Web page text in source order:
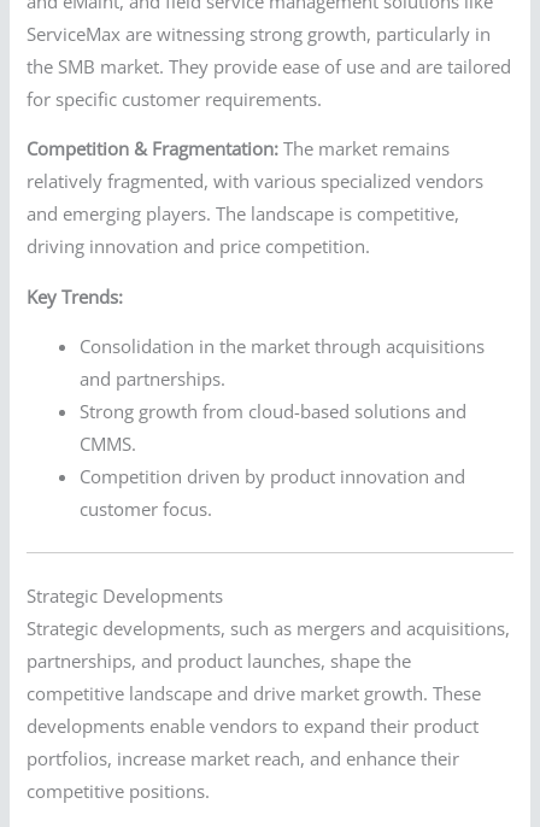
ServiceMax are witnessing strong growth, particularly in
the SMB market. They provide ease of use and are tailored
for specific customer requirements.
Competition & Fragmentation: The market remains
relatively fragmented, with various specialized vendors
and emerging players. The landscape is competitive,
driving innovation and price competition.
Key Trends:
Consolidation in the market through acquisitions
and partnerships.
Strong growth from cloud-based solutions and
CMMS.
Competition driven by product innovation and
customer focus.
Strategic Developments
Strategic developments, such as mergers and acquisitions,
partnerships, and product launches, shape the
competitive landscape and drive market growth. These
developments enable vendors to expand their product
portfolios, increase market reach, and enhance their
competitive positions.